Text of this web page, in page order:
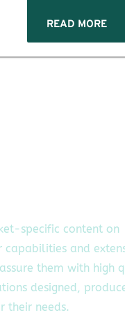
READ MORE
specific content on
and
them with high
designed,
their needs.